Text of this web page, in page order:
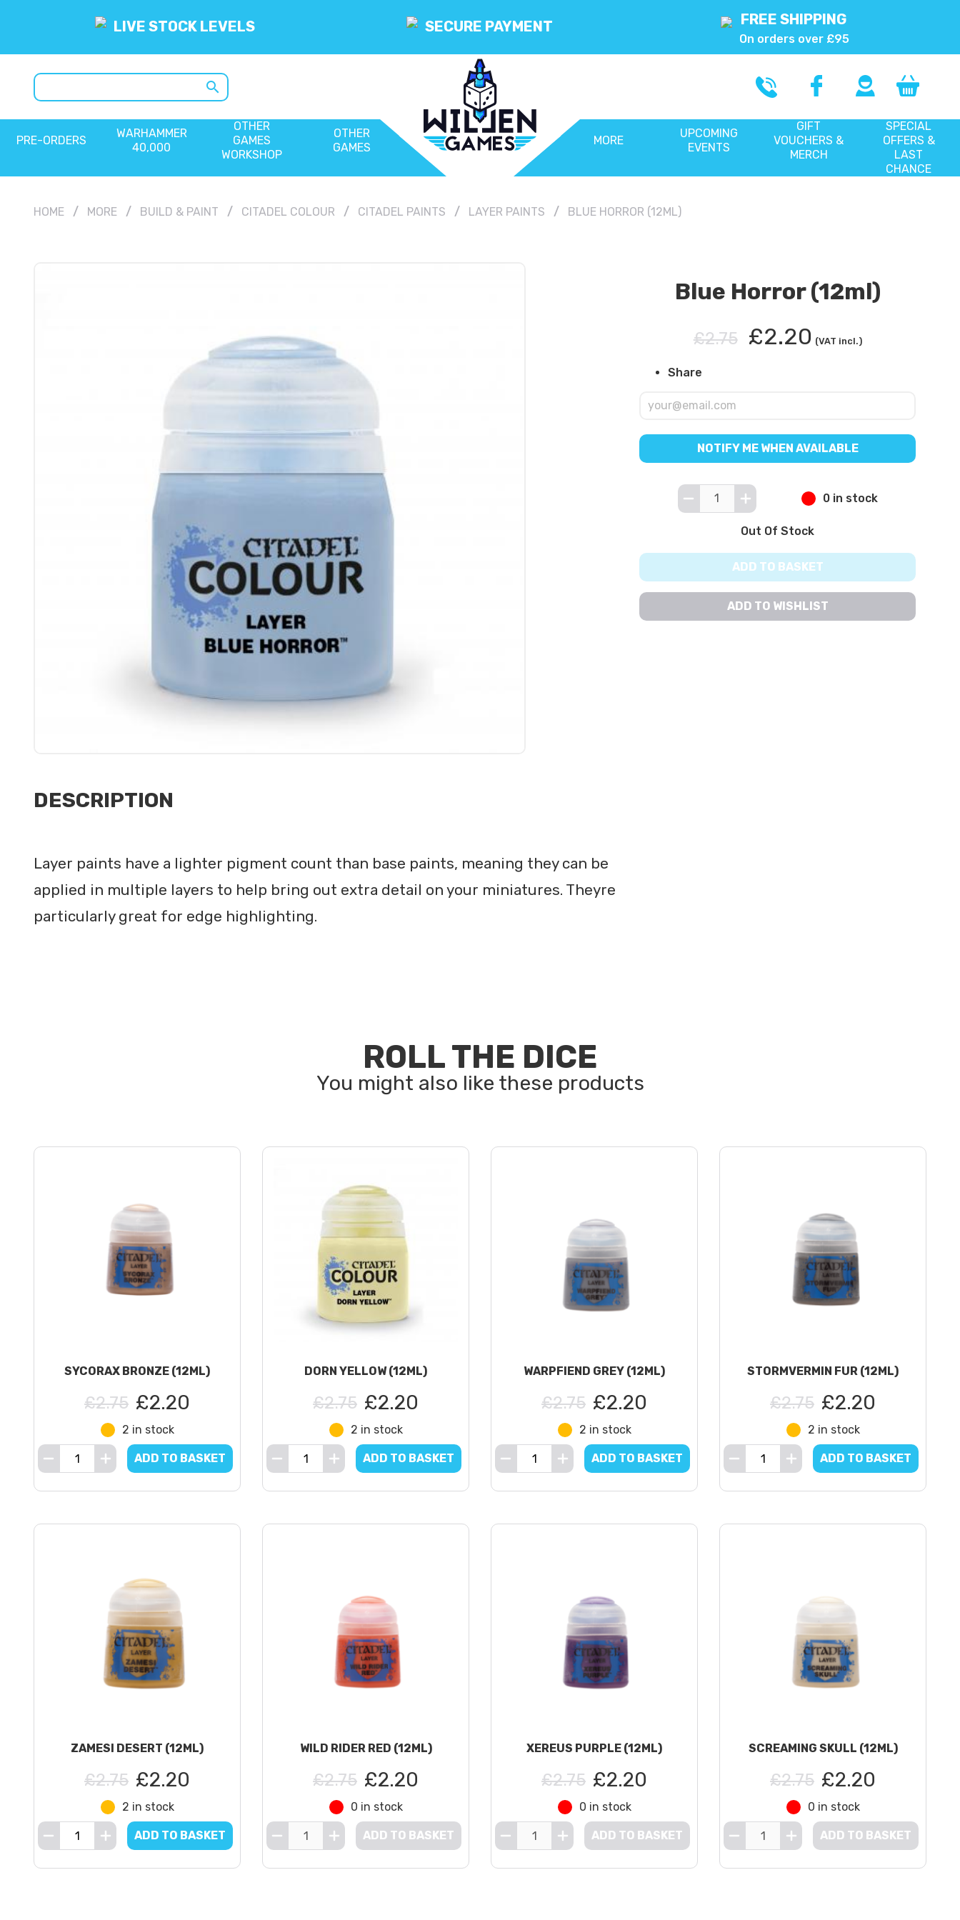
LIVE STOCK LEVELS SECURE PAYMENT FREE SHIPPING
On orders over £95
search
PRE-ORDERS
WARHAMMER
40,000
OTHER
GAMES
WORKSHOP
OTHER
GAMES
MORE
UPCOMING
EVENTS
GIFT
VOUCHERS &
MERCH
SPECIAL
OFFERS &
LAST
CHANCE
HOME MORE BUILD & PAINT CITADEL COLOUR CITADEL PAINTS LAYER PAINTS BLUE HORROR (12ML)
DESCRIPTION
Layer paints have a lighter pigment count than base paints, meaning they can be
applied in multiple layers to help bring out extra detail on your miniatures. Theyre
particularly great for edge highlighting.
Blue Horror (12ml)
£2.75 £2.20 (VAT incl.)
Share
NOTIFY ME WHEN AVAILABLE
0 in stock
Out Of Stock
ADD TO BASKET
ADD TO WISHLIST
ROLL THE DICE
SYCORAX BRONZE (12ML)
£2.75 £2.20
2 in stock
ADD TO BASKET
DORN YELLOW (12ML)
£2.75 £2.20
2 in stock
ADD TO BASKET
WARPFIEND GREY (12ML)
£2.75 £2.20
2 in stock
ADD TO BASKET
STORMVERMIN FUR (12ML)
£2.75 £2.20
2 in stock
ADD TO BASKET
ZAMESI DESERT (12ML)
£2.75 £2.20
2 in stock
ADD TO BASKET
WILD RIDER RED (12ML)
£2.75 £2.20
0 in stock
ADD TO BASKET
XEREUS PURPLE (12ML)
£2.75 £2.20
0 in stock
ADD TO BASKET
SCREAMING SKULL (12ML)
£2.75 £2.20
0 in stock
ADD TO BASKET